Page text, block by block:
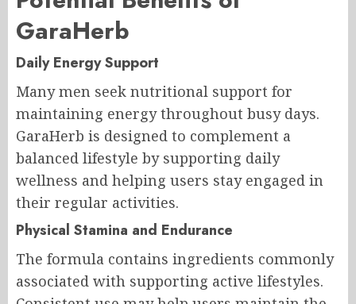
GaraHerb
Daily Energy Support
Many men seek nutritional support for
maintaining energy throughout busy days.
GaraHerb is designed to complement a
balanced lifestyle by supporting daily
wellness and helping users stay engaged in
their regular activities.
Physical Stamina and Endurance
The formula contains ingredients commonly
associated with supporting active lifestyles.